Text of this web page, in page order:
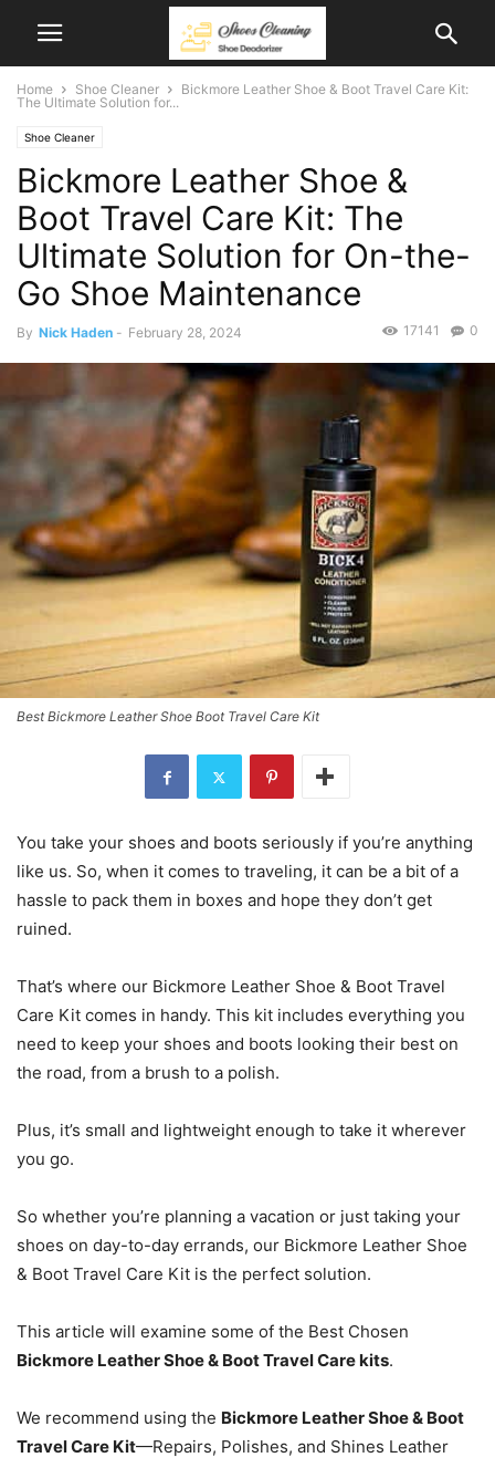
Home Shoe Cleaner
Bickmore Leather Shoe & Boot Travel Care Kit:
The Ultimate Solution for...
Shoe Cleaner
Bickmore Leather Shoe &
Boot Travel Care Kit: The
Ultimate Solution for On-the-
Go Shoe Maintenance
By Nick Haden - February 28, 2024 0
17141
Best Bickmore Leather Shoe Boot Travel Care Kit
You take your shoes and boots seriously if you’re anything
like us. So, when it comes to traveling, it can be a bit of a
hassle to pack them in boxes and hope they don’t get
ruined.
That’s where our Bickmore Leather Shoe & Boot Travel
Care Kit comes in handy. This kit includes everything you
need to keep your shoes and boots looking their best on
the road, from a brush to a polish.
Plus, it’s small and lightweight enough to take it wherever
you go.
So whether you’re planning a vacation or just taking your
shoes on day-to-day errands, our Bickmore Leather Shoe
& Boot Travel Care Kit is the perfect solution.
This article will examine some of the Best Chosen
Bickmore Leather Shoe & Boot Travel Care kits.
We recommend using the Bickmore Leather Shoe & Boot
Travel Care Kit—Repairs, Polishes, and Shines Leather